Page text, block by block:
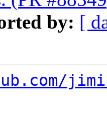
by: [